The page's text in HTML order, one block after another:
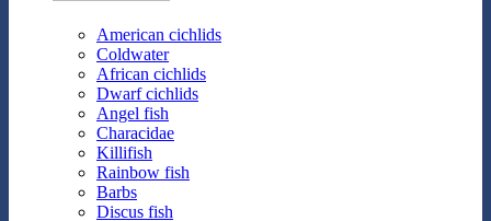
American cichlids
Coldwater
African cichlids
Dwarf cichlids
Angel fish
Characidae
Killifish
Rainbow fish
Barbs
Discus fish